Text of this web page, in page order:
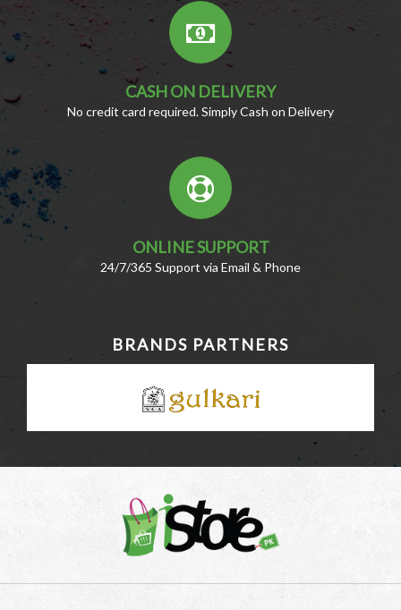
CASH ON DELIVERY
No credit card required. Simply Cash on Delivery
ONLINE SUPPORT
24/7/365 Support via Email & Phone
BRANDS PARTNERS